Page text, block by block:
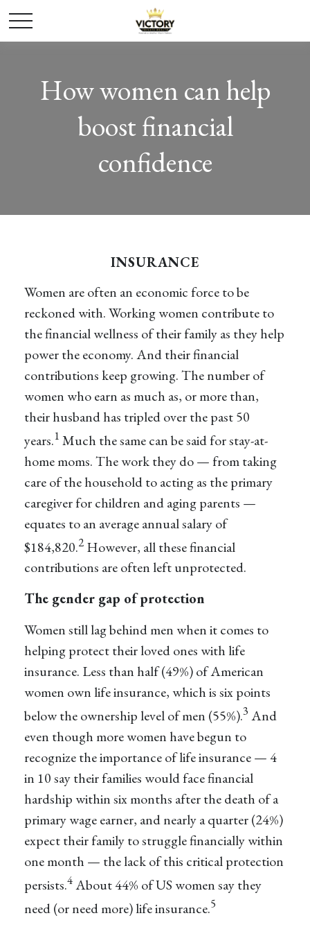
How women can help
boost financial
confidence
INSURANCE
Women are often an economic force to be
reckoned with. Working women contribute to
the financial wellness of their family as they help
power the economy. And their financial
contributions keep growing. The number of
women who earn as much as, or more than,
their husband has tripled over the past 50
years.1 Much the same can be said for stay-at-
home moms. The work they do — from taking
care of the household to acting as the primary
caregiver for children and aging parents —
equates to an average annual salary of
$184,820.2 However, all these financial
contributions are often left unprotected.
The gender gap of protection
Women still lag behind men when it comes to
helping protect their loved ones with life
insurance. Less than half (49%) of American
women own life insurance, which is six points
below the ownership level of men (55%).3 And
even though more women have begun to
recognize the importance of life insurance — 4
in 10 say their families would face financial
hardship within six months after the death of a
primary wage earner, and nearly a quarter (24%)
expect their family to struggle financially within
one month — the lack of this critical protection
persists.4About 44% of US women say they
need (or need more) life insurance.5